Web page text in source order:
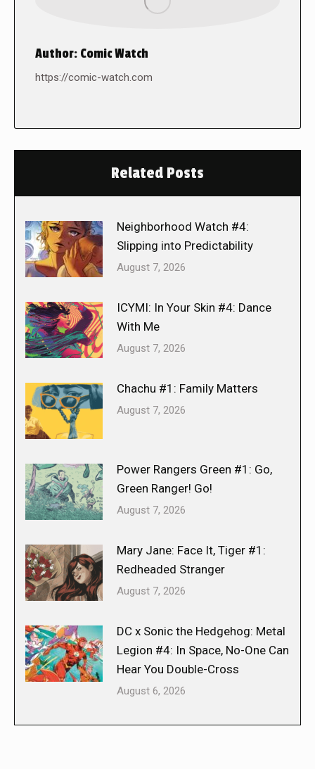
Author: Comic Watch
https://comic-watch.com
Related Posts
Neighborhood Watch #4:
Slipping into Predictability
August 7, 2026
ICYMI: In Your Skin #4: Dance
With Me
August 7, 2026
Chachu #1: Family Matters
August 7, 2026
Power Rangers Green #1: Go,
Green Ranger! Go!
August 7, 2026
Mary Jane: Face It, Tiger #1:
Redheaded Stranger
August 7, 2026
DC x Sonic the Hedgehog: Metal
Legion #4: In Space, No-One Can
Hear You Double-Cross
August 6, 2026